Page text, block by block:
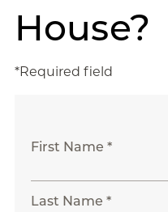
House?
*Required field
First Name *
Last Name *